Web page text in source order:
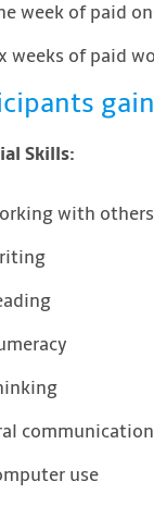
week of paid
weeks of paid
Skills:
with others
communication
use